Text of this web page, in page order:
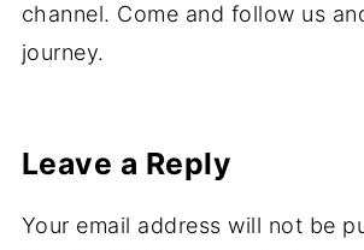
channel. Come and follow us
journey.
Leave a Reply
Your email address will not be